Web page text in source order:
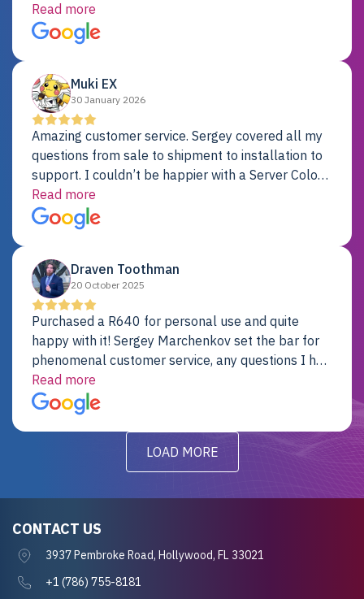
not pass testing. It was replaced and is working
just fine. My alternative was paying $25K for a new
Dell server.
Read more
Muki EX
30 January 2026
Amazing customer service. Sergey covered all my
questions from sale to shipment to installation to
support. I couldn’t be happier with a Server Colo
provider.
Read more
Draven Toothman
20 October 2025
Purchased a R640 for personal use and quite
happy with it! Sergey Marchenkov set the bar for
phenomenal customer service, any questions I had
were addressed in a timely matter! I will be back
for future projects.
Read more
LOAD MORE
CONTACT US
3937 Pembroke Road, Hollywood, FL 33021
+1 (786) 755-8181